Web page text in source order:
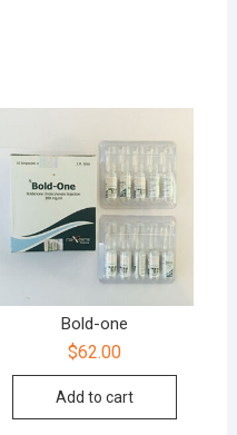
Bold-one
$62.00
Add to cart